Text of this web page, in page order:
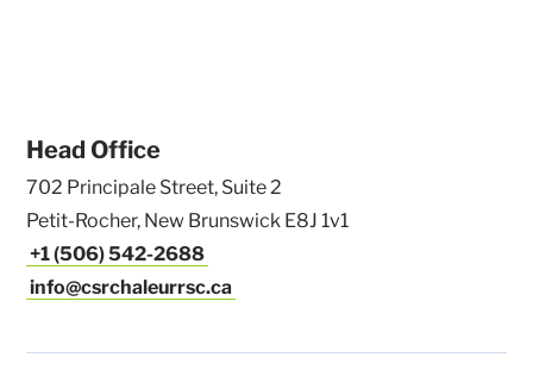
Head Office
702 Principale Street, Suite 2
Petit-Rocher, New Brunswick E8J 1v1
+1 (506) 542-2688
info@csrchaleurrsc.ca